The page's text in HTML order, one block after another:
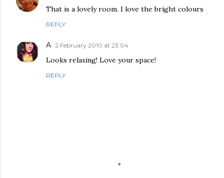
That is a lovely room. I love the bright colours
REPLY
A 2 February 2010 at 23:04
Looks relaxing! Love your space!
REPLY